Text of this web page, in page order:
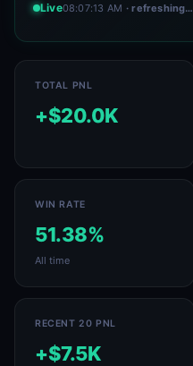
Live08:07:13 AM · refreshing…
TOTAL PNL
+$20.0K
WIN RATE
51.38%
All time
RECENT 20 PNL
+$7.5K